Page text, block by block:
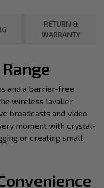
RETURN &
WARRANTY
and a barrier-free
wireless lavalier
broadcasts and video
moment with crystal-
or creating small